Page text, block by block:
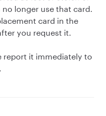
longer use that card.
card in the
you request it.
report it immediately to